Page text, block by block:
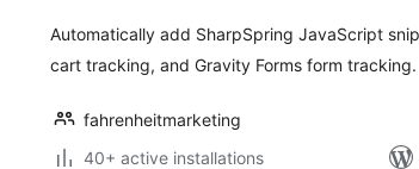
Automatically add SharpSpring JavaScript
cart tracking, and Gravity Forms form tracking.
fahrenheitmarketing
40+ active installations